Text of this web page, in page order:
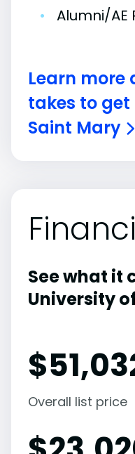
• Alumni/AE
Learn
takes to get
Saint Mary
See what it
University
$
Overall list price